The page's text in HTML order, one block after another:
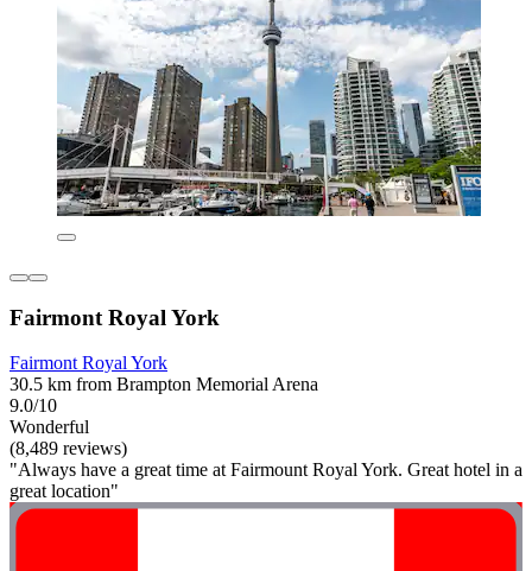
Fairmont Royal York
Fairmont Royal York
30.5 km from Brampton Memorial Arena
9.0/10
Wonderful
(8,489 reviews)
"Always have a great time at Fairmount Royal York. Great hotel in a
great location"